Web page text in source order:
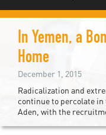
In Yemen, a
Home
December 1, 2015
Radicalization and
continue to percolate in
Aden, with the